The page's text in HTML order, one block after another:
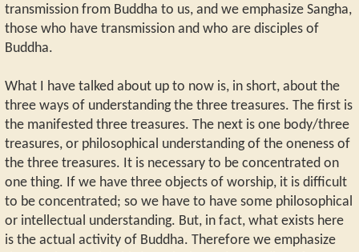
transmission from Buddha to us, and we emphasize Sangha,
those who have transmission and who are disciples of
Buddha.
What I have talked about up to now is, in short, about the
three ways of understanding the three treasures. The first is
the manifested three treasures. The next is one body/three
treasures, or philosophical understanding of the oneness of
the three treasures. It is necessary to be concentrated on
one thing. If we have three objects of worship, it is difficult
to be concentrated; so we have to have some philosophical
or intellectual understanding. But, in fact, what exists here
is the actual activity of Buddha. Therefore we emphasize